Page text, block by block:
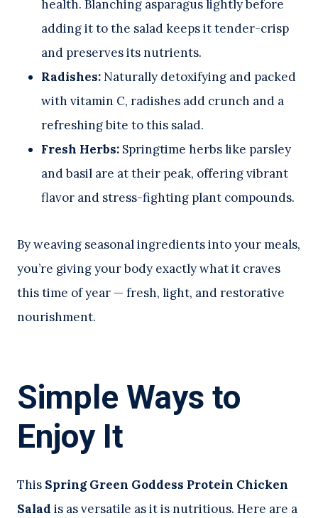
health. Blanching asparagus lightly before
adding it to the salad keeps it tender-crisp
and preserves its nutrients.
Radishes: Naturally detoxifying and packed
with vitamin C, radishes add crunch and a
refreshing bite to this salad.
Fresh Herbs: Springtime herbs like parsley
and basil are at their peak, offering vibrant
flavor and stress-fighting plant compounds.
By weaving seasonal ingredients into your meals,
you’re giving your body exactly what it craves
this time of year — fresh, light, and restorative
nourishment.
Simple Ways to
Enjoy It
This Spring Green Goddess Protein Chicken
Salad is as versatile as it is nutritious. Here are a